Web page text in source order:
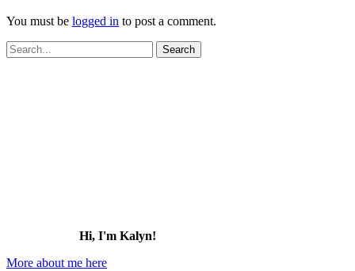
You must be logged in to post a comment.
Search
for:
Hi, I'm Kalyn!
More about me here